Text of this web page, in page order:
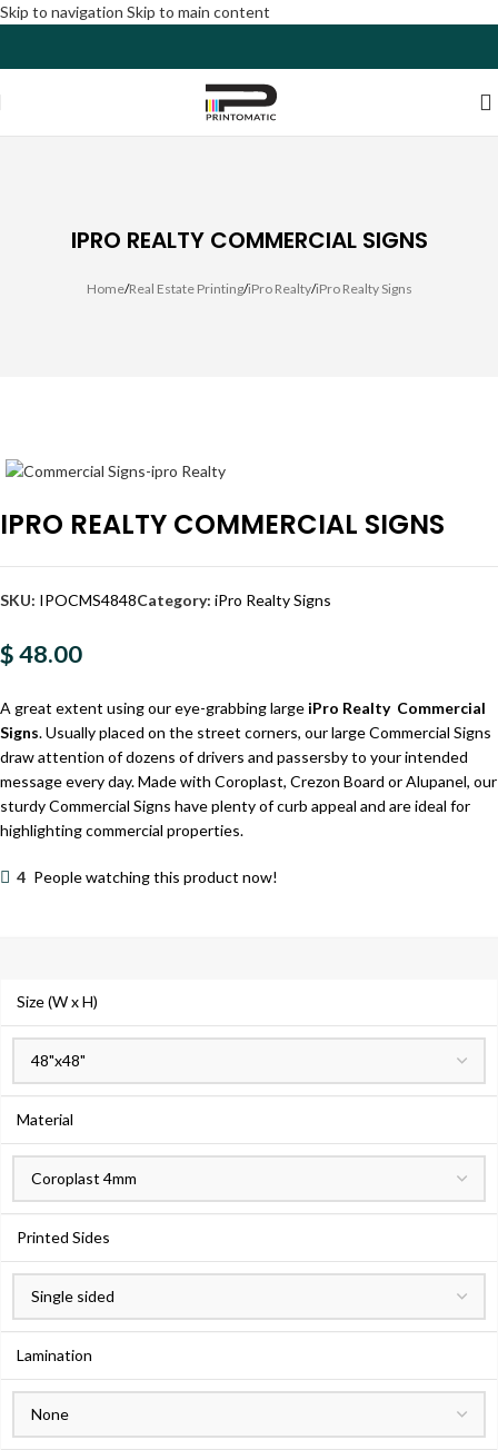
Skip to navigation Skip to main content
IPRO REALTY COMMERCIAL SIGNS
Home/Real Estate Printing/iPro Realty/iPro Realty Signs
IPRO REALTY COMMERCIAL SIGNS
SKU: IPOCMS4848Category: iPro Realty Signs
$ 48.00
A great extent using our eye-grabbing large iPro Realty Commercial
Signs. Usually placed on the street corners, our large Commercial Signs
draw attention of dozens of drivers and passersby to your intended
message every day. Made with Coroplast, Crezon Board or Alupanel, our
sturdy Commercial Signs have plenty of curb appeal and are ideal for
highlighting commercial properties.
4 People watching this product now!
Size (W x H)
Material
Printed Sides
Lamination